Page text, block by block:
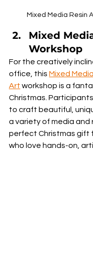
Mixed Media Resin
Mixed
Workshop
For the creatively
office, this Mixed
Art workshop is a
Christmas.
to craft beautiful,
a variety of media and
perfect Christmas gift
who love hands-on,